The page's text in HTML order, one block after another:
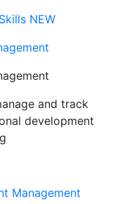
NEW
and track
development
Management